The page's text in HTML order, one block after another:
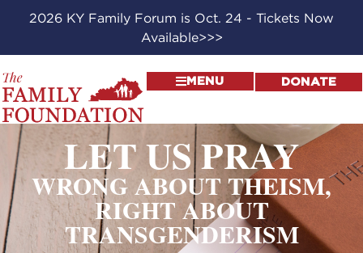
2026 KY Family Forum is Oct. 24 - Tickets Now
Available>>>
MENU DONATE
LET US PRAY
WRONG ABOUT THEISM,
RIGHT ABOUT
TRANSGENDERISM